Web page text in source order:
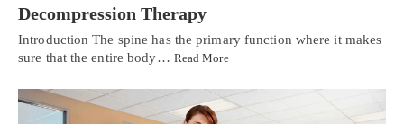
Decompression Therapy
Introduction The spine has the primary function where it makes
sure that the entire body… Read More